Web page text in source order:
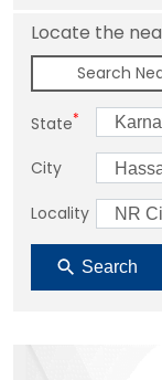
Locate the
Search
State*
City
Locality
Search